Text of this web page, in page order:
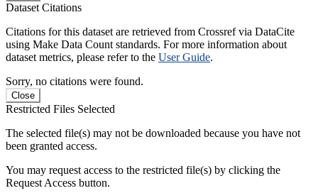
Dataset Citations
Citations for this dataset are retrieved from Crossref via DataCite
using Make Data Count standards. For more information about
dataset metrics, please refer to the User Guide.
Sorry, no citations were found.
Close
Restricted Files Selected
The selected file(s) may not be downloaded because you have not
been granted access.
You may request access to the restricted file(s) by clicking the
Request Access button.